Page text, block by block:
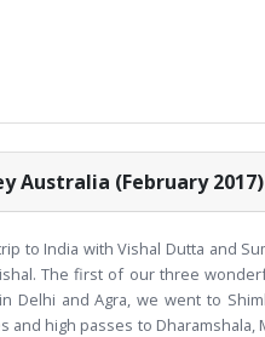
Australia (February 2017)
to India with Vishal Dutta and
The first of our three
Delhi and Agra, we went to
and high passes to